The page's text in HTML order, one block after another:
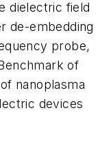
dielectric field
de-embedding
probe,
of
nanoplasma
devices